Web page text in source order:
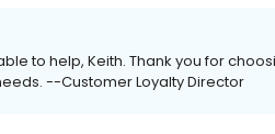
to help, Keith. Thank you for
--Customer Loyalty Director